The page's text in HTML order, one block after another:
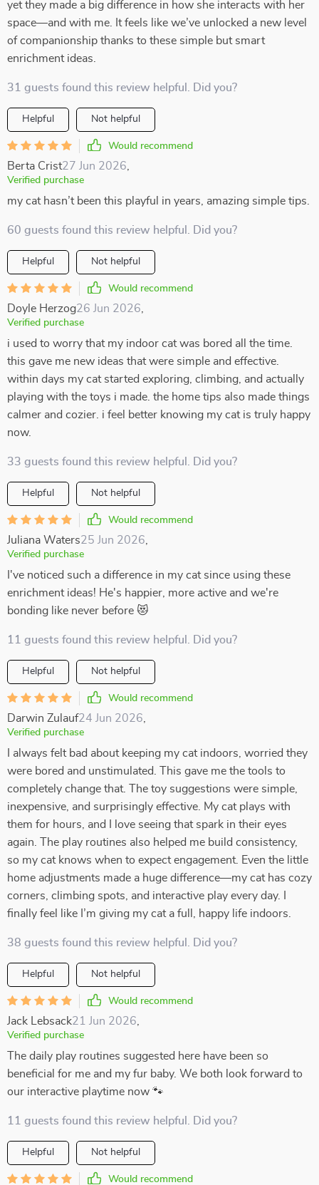
yet they made a big difference in how she interacts with her
space—and with me. It feels like we’ve unlocked a new level
of companionship thanks to these simple but smart
enrichment ideas.
31 guests found this review helpful. Did you?
Helpful Not helpful
Would recommend
Berta Crist27 Jun 2026
Verified purchase
my cat hasn’t been this playful in years, amazing simple tips.
60 guests found this review helpful. Did you?
Helpful Not helpful
Would recommend
Doyle Herzog26 Jun 2026
Verified purchase
i used to worry that my indoor cat was bored all the time.
this gave me new ideas that were simple and effective.
within days my cat started exploring, climbing, and actually
playing with the toys i made. the home tips also made things
calmer and cozier. i feel better knowing my cat is truly happy
now.
33 guests found this review helpful. Did you?
Helpful Not helpful
Would recommend
Juliana Waters25 Jun 2026
Verified purchase
I've noticed such a difference in my cat since using these
enrichment ideas! He's happier, more active and we're
bonding like never before 😻
11 guests found this review helpful. Did you?
Helpful Not helpful
Would recommend
Darwin Zulauf24 Jun 2026
Verified purchase
I always felt bad about keeping my cat indoors, worried they
were bored and unstimulated. This gave me the tools to
completely change that. The toy suggestions were simple,
inexpensive, and surprisingly effective. My cat plays with
them for hours, and I love seeing that spark in their eyes
again. The play routines also helped me build consistency,
so my cat knows when to expect engagement. Even the little
home adjustments made a huge difference—my cat has cozy
corners, climbing spots, and interactive play every day. I
finally feel like I’m giving my cat a full, happy life indoors.
38 guests found this review helpful. Did you?
Helpful Not helpful
Would recommend
Jack Lebsack21 Jun 2026
Verified purchase
The daily play routines suggested here have been so
beneficial for me and my fur baby. We both look forward to
our interactive playtime now 🐾
11 guests found this review helpful. Did you?
Helpful Not helpful
Would recommend